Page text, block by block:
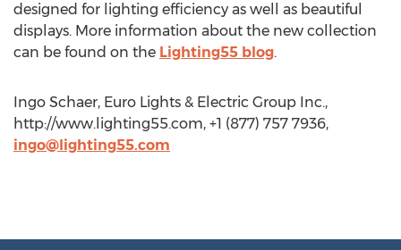
designed for lighting efficiency as well as beautiful
displays. More information about the new collection
can be found on the Lighting55 blog.
Ingo Schaer, Euro Lights & Electric Group Inc.,
http://www.lighting55.com, +1 (877) 757 7936,
ingo@lighting55.com